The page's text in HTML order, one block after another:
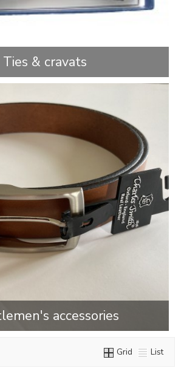
Ties & cravats
accessories
Grid List